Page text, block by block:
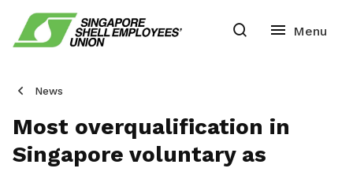
News
Most overqualification in
Singapore voluntary as